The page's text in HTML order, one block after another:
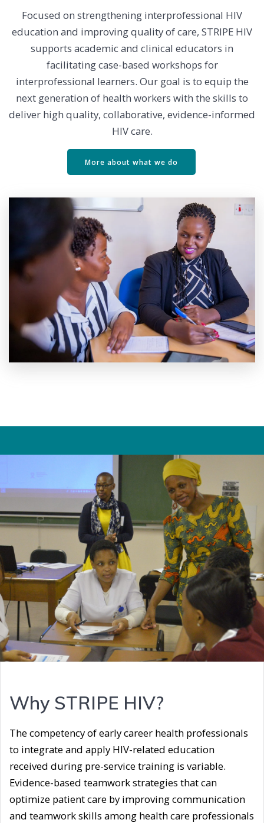
Focused on strengthening interprofessional HIV
education and improving quality of care, STRIPE HIV
supports academic and clinical educators in
facilitating case-based workshops for
interprofessional learners. Our goal is to equip the
next generation of health workers with the skills to
deliver high quality, collaborative, evidence-informed
HIV care.
More about what we do
Why STRIPE HIV?
The competency of early career health professionals
to integrate and apply HIV-related education
received during pre-service training is variable.
Evidence-based teamwork strategies that can
optimize patient care by improving communication
and teamwork skills among health care professionals